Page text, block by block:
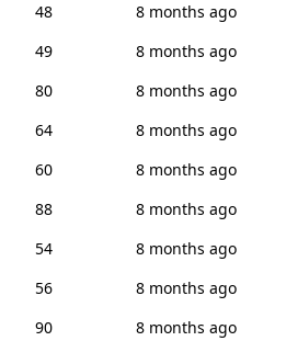
48
8 months ago
49
8 months ago
80
8 months ago
64
8 months ago
60
8 months ago
88
8 months ago
54
8 months ago
56
8 months ago
90
8 months ago